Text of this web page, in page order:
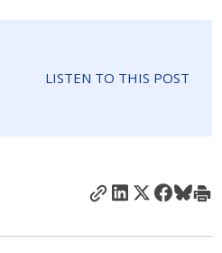
LISTEN TO THIS POST